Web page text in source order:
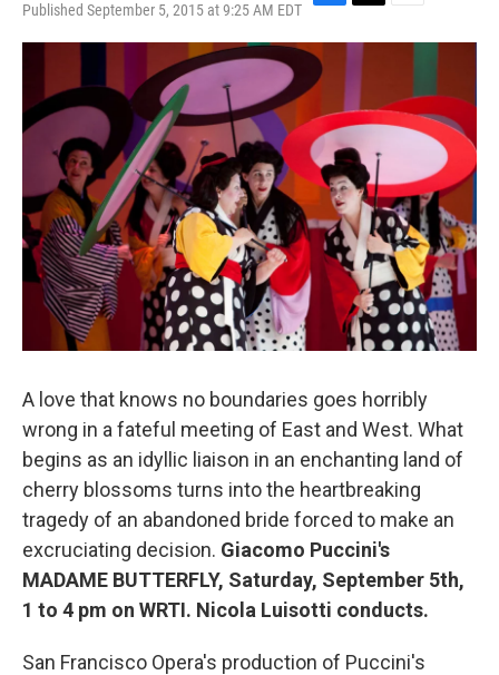
Published September 5, 2015 at 9:25 AM EDT
F
c
e
b
o
o
k
T
e
r
E
A love that knows no boundaries goes horribly
wrong in a fateful meeting of East and West. What
begins as an idyllic liaison in an enchanting land of
cherry blossoms turns into the heartbreaking
tragedy of an abandoned bride forced to make an
excruciating decision. Giacomo Puccini's
MADAME BUTTERFLY, Saturday, September 5th,
1 to 4 pm on WRTI. Nicola Luisotti conducts.
San Francisco Opera's production of Puccini's